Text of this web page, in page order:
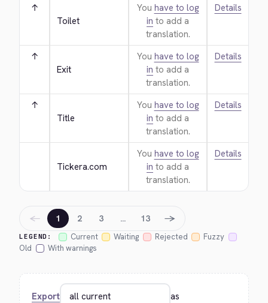
↑
Toilet
You have to log
in to add a
translation.
Details
↑
Exit
You have to log
in to add a
translation.
Details
↑
Title
You have to log
in to add a
translation.
Details
Tickera.com
You have to log
in to add a
translation.
Details
LEGEND: Current Waiting Rejected
Fuzzy
Old
With warnings
← 1 2 3 … 13 →
Export as